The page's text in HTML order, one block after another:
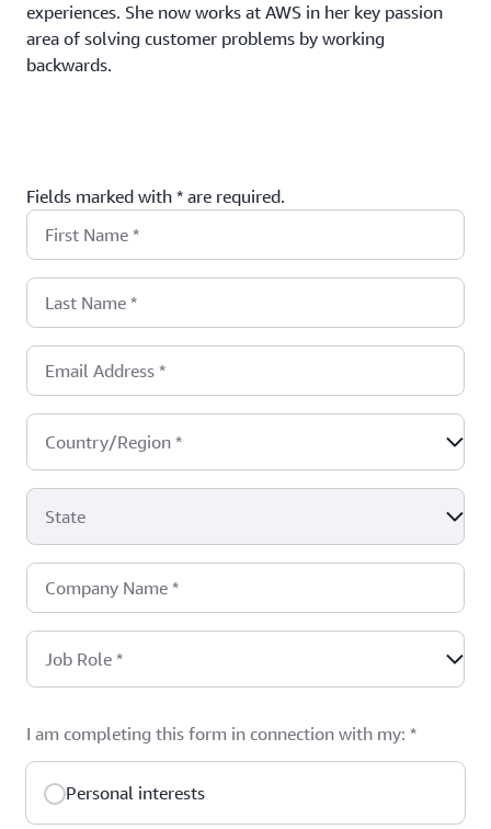
experiences. She now works at AWS in her key passion
area of solving customer problems by working
backwards.
Fields marked with * are required.
First Name *
Last Name *
Email Address *
Country/Region *
State
Company Name *
Job Role *
I am completing this form in connection with my: *
Personal interests